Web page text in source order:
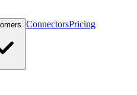
ConnectorsPricing